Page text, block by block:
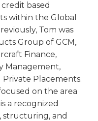
based
within the Global
Tom was
Group of GCM,
Finance,
Management,
Placements.
on the area
a recognized
structuring, and